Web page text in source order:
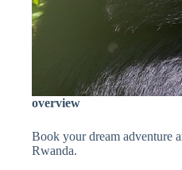
overview
Book your dream adventure
Rwanda.